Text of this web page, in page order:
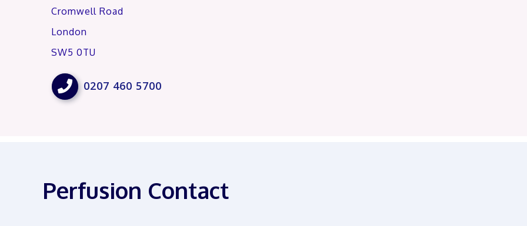
Cromwell Road
London
SW5 0TU
 0207 460 5700
Perfusion Contact